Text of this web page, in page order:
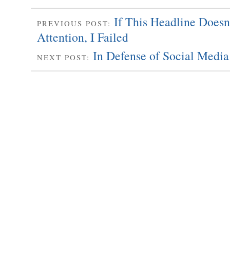
PREVIOUS POST: If This Headline
Attention, I Failed
NEXT POST: In Defense of Social Media